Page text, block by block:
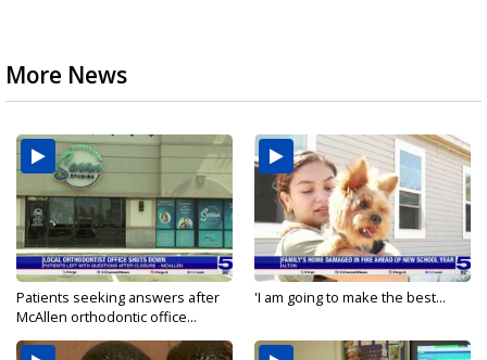
More News
Patients seeking answers after
McAllen orthodontic office...
'I am going to make the best...